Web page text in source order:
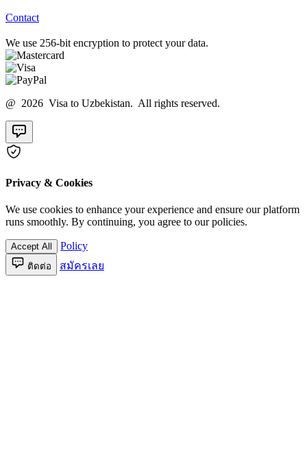
Contact
We use 256-bit encryption to protect your data.
@ 2026 Visa to Uzbekistan. All rights reserved.
Privacy & Cookies
We use cookies to enhance your experience and ensure our platform
runs smoothly. By continuing, you agree to our policies.
Accept All Policy
ติดต่อ สมัครเลย